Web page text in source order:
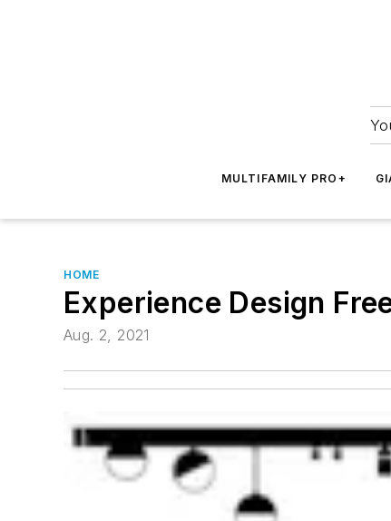
MULTIFAMILY PRO+
HOME
Experience Design
Aug. 2, 2021